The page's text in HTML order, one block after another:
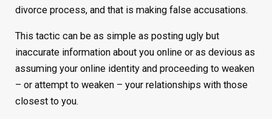
divorce process, and that is making false accusations.
This tactic can be as simple as posting ugly but
inaccurate information about you online or as devious as
assuming your online identity and proceeding to weaken
– or attempt to weaken – your relationships with those
closest to you.